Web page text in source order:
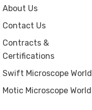
About Us
Contact Us
Contracts &
Certifications
Swift Microscope World
Motic Microscope World